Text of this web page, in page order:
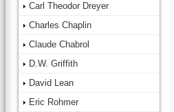
Carl Theodor Dreyer
Charles Chaplin
Claude Chabrol
D.W. Griffith
David Lean
Eric Rohmer